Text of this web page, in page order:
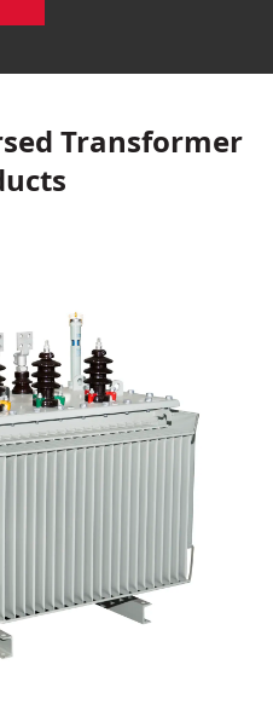
Transformer